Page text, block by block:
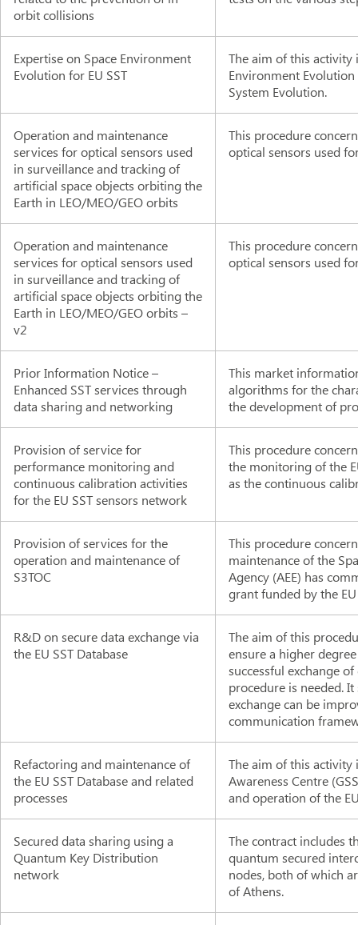
orbit collisions
Expertise on Space Environment
Evolution for EU SST
The aim of this activity
Environment
System Evolution.
Operation and maintenance
services for optical sensors used
in surveillance and tracking of
artificial space objects orbiting the
Earth in LEO/MEO/GEO orbits
This procedure
optical sensors used
Operation and maintenance
services for optical sensors used
in surveillance and tracking of
artificial space objects orbiting the
Earth in LEO/MEO/GEO orbits –
v2
This procedure
optical sensors used
Prior Information Notice –
Enhanced SST services through
data sharing and networking
This market
algorithms for the
the development of
Provision of service for
performance monitoring and
continuous calibration activities
for the EU SST sensors network
This procedure
the monitoring of the
as the continuous
Provision of services for the
operation and maintenance of
S3TOC
This procedure
maintenance of the
Agency (AEE) has
grant funded by the
R&D on secure data exchange via
the EU SST Database
The aim of this
ensure a higher
successful exchange
procedure is needed.
exchange can be
communication
Refactoring and maintenance of
the EU SST Database and related
processes
The aim of this activity
Awareness Centre
and operation of the
Secured data sharing using a
Quantum Key Distribution
network
The contract includes
quantum secured
nodes, both of which
of Athens.